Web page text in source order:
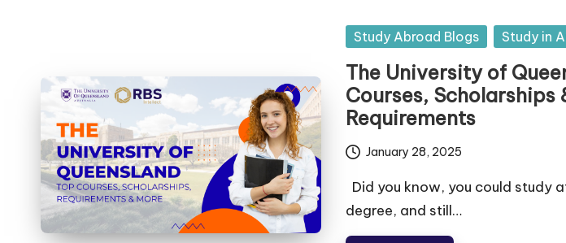
Study Abroad Blogs Study in
The University of
Courses, Scholarships
Requirements
January 28, 2025
Did you know, you could study
degree, and still…